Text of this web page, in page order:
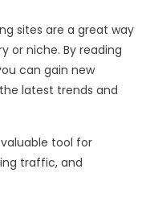
sites are a great way
or niche. By reading
can gain new
latest trends and
tool for
traffic, and